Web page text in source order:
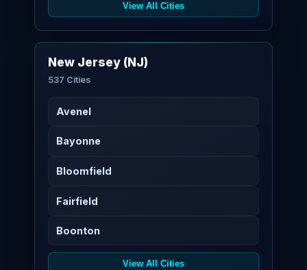
View All Cities
New Jersey (NJ)
537 Cities
Avenel
Bayonne
Bloomfield
Fairfield
Boonton
View All Cities